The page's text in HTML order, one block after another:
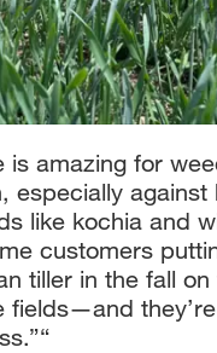
is amazing for
especially against
like kochia and
customers
tiller in the fall
fields—and
“